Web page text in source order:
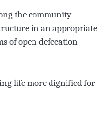
the community
in an appropriate
of open defecation
life more dignified for